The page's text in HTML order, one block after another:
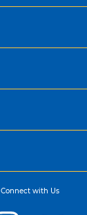
Connect with Us